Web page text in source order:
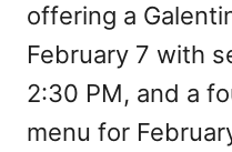
offering a
February 7 with
2:30 PM, and a
menu for